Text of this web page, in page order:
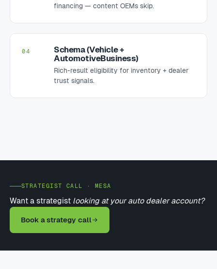
financing — content OEMs skip.
04
Schema (Vehicle +
AutomotiveBusiness)
Rich-result eligibility for inventory + dealer
trust signals.
STRATEGIST CALL · MESA
Want a strategist looking at your auto dealer account?
Book a strategy call